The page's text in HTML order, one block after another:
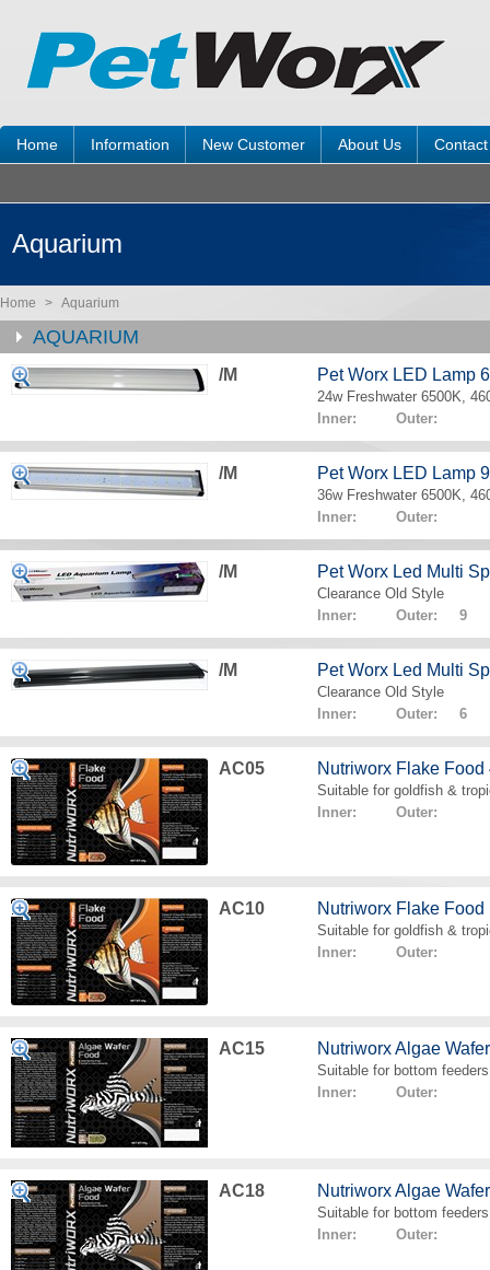
Home Information New Customer About Us
Aquarium
Home > Aquarium
AQUARIUM
/M Pet Worx LED Lamp
24w Freshwater 6500K,
Inner: Outer:
/M Pet Worx LED Lamp
36w Freshwater 6500K,
Inner: Outer:
/M Pet Worx Led Multi
Clearance Old Style
Inner: Outer: 9
/M Pet Worx Led Multi
Clearance Old Style
Inner: Outer: 6
AC05 Nutriworx Flake Food
Suitable for goldfish &
Inner: Outer:
AC10 Nutriworx Flake Food
Suitable for goldfish &
Inner: Outer:
AC15 Nutriworx Algae
Suitable for bottom feeders
Inner: Outer:
AC18 Nutriworx Algae
Suitable for bottom feeders
Inner: Outer: